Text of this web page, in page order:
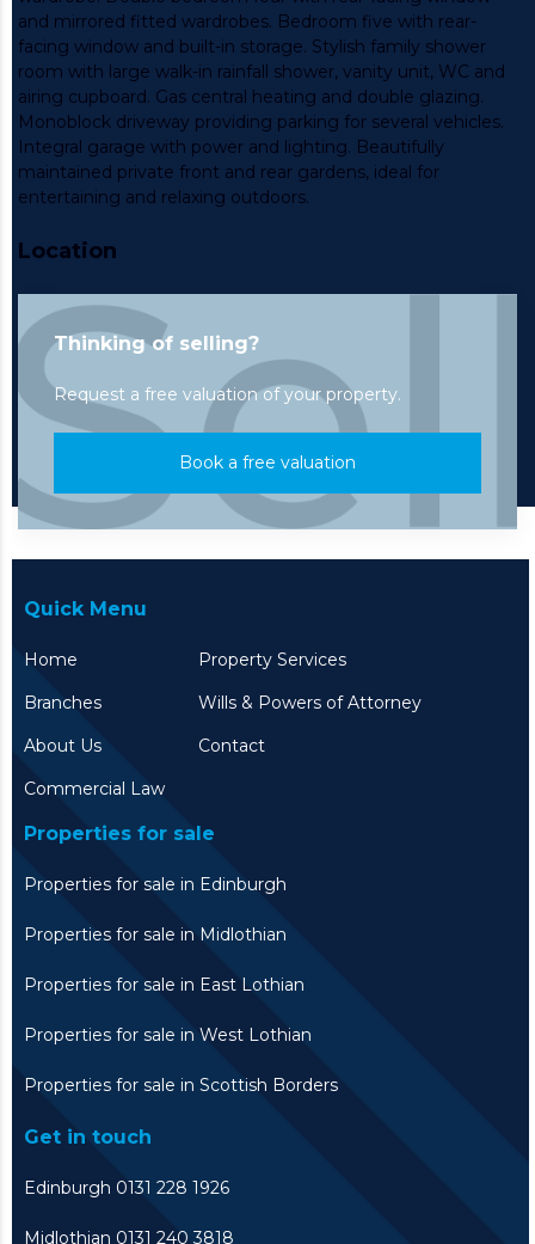
and mirrored fitted wardrobes. Bedroom five with rear-
facing window and built-in storage. Stylish family shower
room with large walk-in rainfall shower, vanity unit, WC and
airing cupboard. Gas central heating and double glazing.
Monoblock driveway providing parking for several vehicles.
Integral garage with power and lighting. Beautifully
maintained private front and rear gardens, ideal for
entertaining and relaxing outdoors.
Location
Thinking of selling?
Request a free valuation of your property.
Book a free valuation
Quick Menu
Home
Property Services
Branches
Wills & Powers of Attorney
About Us
Contact
Commercial Law
Properties for sale
Properties for sale in Edinburgh
Properties for sale in Midlothian
Properties for sale in East Lothian
Properties for sale in West Lothian
Properties for sale in Scottish Borders
Get in touch
Edinburgh 0131 228 1926
Midlothian 0131 240 3818